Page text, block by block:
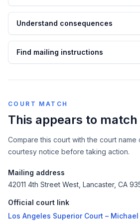
Understand consequences
Find mailing instructions
COURT MATCH
This appears to
Compare this court with the court
courtesy notice before taking action.
Mailing address
42011 4th Street West, Lancaster, CA
Official court link
Los Angeles Superior Court –